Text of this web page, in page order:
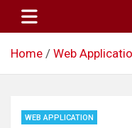
Home Web
WEB APPLICATION